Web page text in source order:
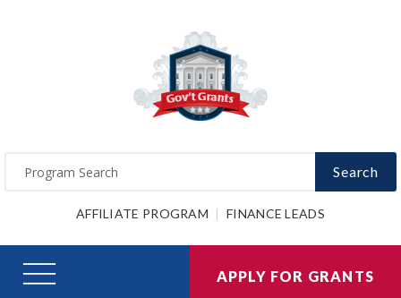
Search
AFFILIATE PROGRAM FINANCE LEADS
APPLY FOR GRANTS